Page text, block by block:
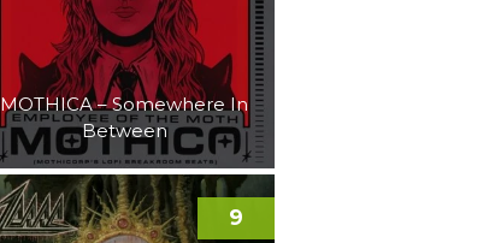
MOTHICA – Somewhere In
Between
9